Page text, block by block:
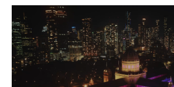
collective pause and ritual of
stillness. Taking place on Saturday,
4.30pm–7pm, guests will
breathwork, meditation, and hear
create a sensory experience.